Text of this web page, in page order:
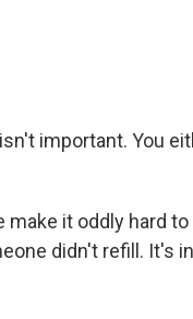
important. You
it oddly hard
didn't refill. It's